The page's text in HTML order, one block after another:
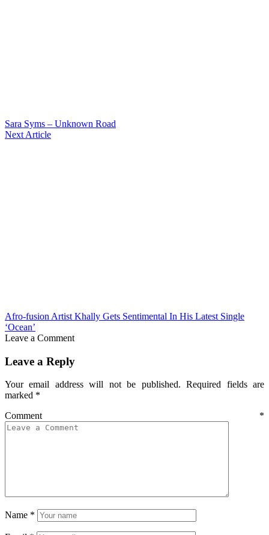
Sara Syms – Unknown Road
Next Article
Afro-fusion Artist Khally Gets Sentimental In His Latest Single
‘Ocean’
Leave a Comment
Leave a Reply
Your email address will not be published. Required fields are
marked *
Comment *
Name *